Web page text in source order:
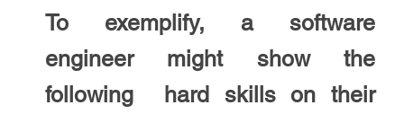
To exemplify, a software
engineer might show the
following hard skills on their